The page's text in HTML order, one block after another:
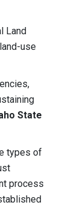
Land
use
State
types of
process